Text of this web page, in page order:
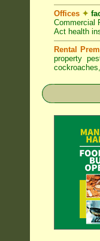
Offices ✦
Commercial
Act health
Rental
property